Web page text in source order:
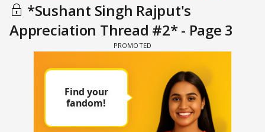
*Sushant Singh Rajput's
Appreciation Thread #2* - Page 3